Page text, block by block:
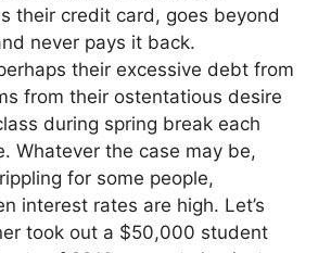
their credit card, goes beyond
never pays it back.
their excessive debt from
from their ostentatious desire
during spring break each
Whatever the case may be,
for some people,
interest rates are high. Let’s
took out a $50,000 student